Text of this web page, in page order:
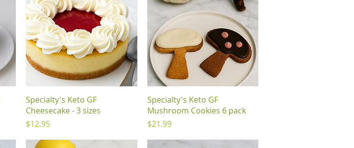
Quick View
Specialty's Keto GF
Cheesecake - 3 sizes
Price
$12.95
Quick View
Specialty's Keto GF
Mushroom Cookies 6 pack
Price
$21.99